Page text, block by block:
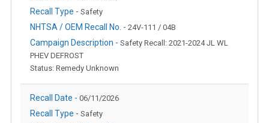
Recall Type - Safety
NHTSA / OEM Recall No. - 24V-111 / 04B
Campaign Description - Safety Recall: 2021-2024 JL WL
PHEV DEFROST
Status: Remedy Unknown
Recall Date - 06/11/2026
Recall Type - Safety